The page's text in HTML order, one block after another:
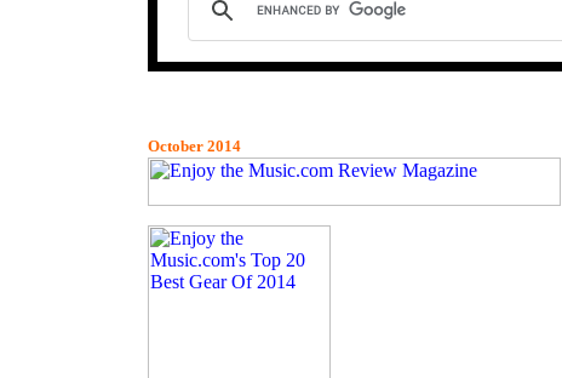
October 2014